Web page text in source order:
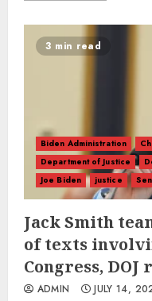
3 min read
Biden Administration
Department of Justice
Joe Biden
justice
Jack Smith
of texts
Congress, DOJ
ADMIN JULY 14,